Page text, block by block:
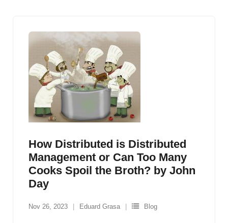
How Distributed is Distributed
Management or Can Too Many
Cooks Spoil the Broth? by John
Day
Nov 26, 2023 Eduard Grasa Blog